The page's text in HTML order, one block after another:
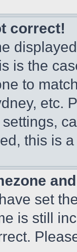
correct!
is the
to
etc.
this is
set
is still